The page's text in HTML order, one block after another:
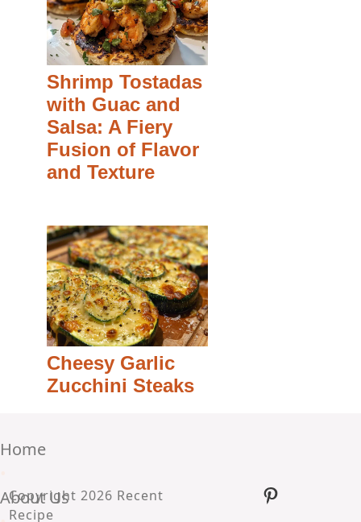
Shrimp Tostadas
with Guac and
Salsa: A Fiery
Fusion of Flavor
and Texture
Cheesy Garlic
Zucchini Steaks
Home
About Us
Copyright 2026 Recent
Recipe
Pinterest